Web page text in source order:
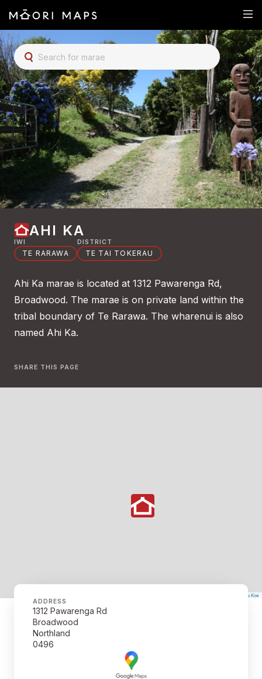
SEARCH FOR MARAE
AHI KA
IWI
TE RARAWA
DISTRICT
TE TAI TOKERAU
Ahi Ka marae is located at 1312 Pawarenga Rd,
Broadwood. The marae is on private land within the
tribal boundary of Te Rarawa. The wharenui is also
named Ahi Ka.
SHARE THIS PAGE
The Map Kiwi
ADDRESS
1312 Pawarenga Rd
Broadwood
Northland
0496